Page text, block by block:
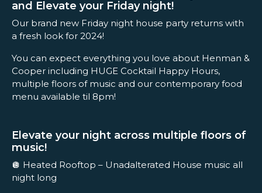
and Elevate your Friday night!
Our brand new Friday night house party returns with
a fresh look for 2024!
You can expect everything you love about Henman &
Cooper including HUGE Cocktail Happy Hours,
multiple floors of music and our contemporary food
menu available til 8pm!
Elevate your night across multiple floors of
music!
🪩 Heated Rooftop – Unadalterated House music all
night long